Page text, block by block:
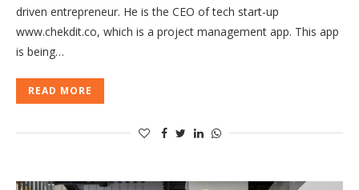
driven entrepreneur. He is the CEO of tech start-up
www.chekdit.co, which is a project management app. This app
is being…
READ MORE